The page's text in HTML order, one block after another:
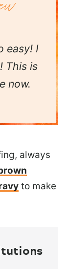
easy! I
This is
now.
always
to make